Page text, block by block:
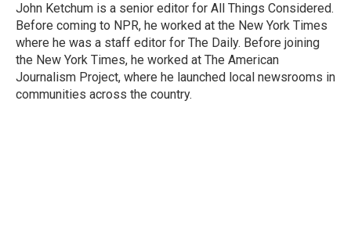
John Ketchum is a senior editor for All Things Considered.
Before coming to NPR, he worked at the New York Times
where he was a staff editor for The Daily. Before joining
the New York Times, he worked at The American
Journalism Project, where he launched local newsrooms in
communities across the country.